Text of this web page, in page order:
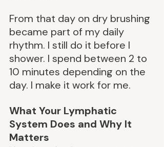
From that day on dry brushing
became part of my daily
rhythm. I still do it before I
shower. I spend between 2 to
10 minutes depending on the
day. I make it work for me.
What Your Lymphatic
System Does and Why It
Matters